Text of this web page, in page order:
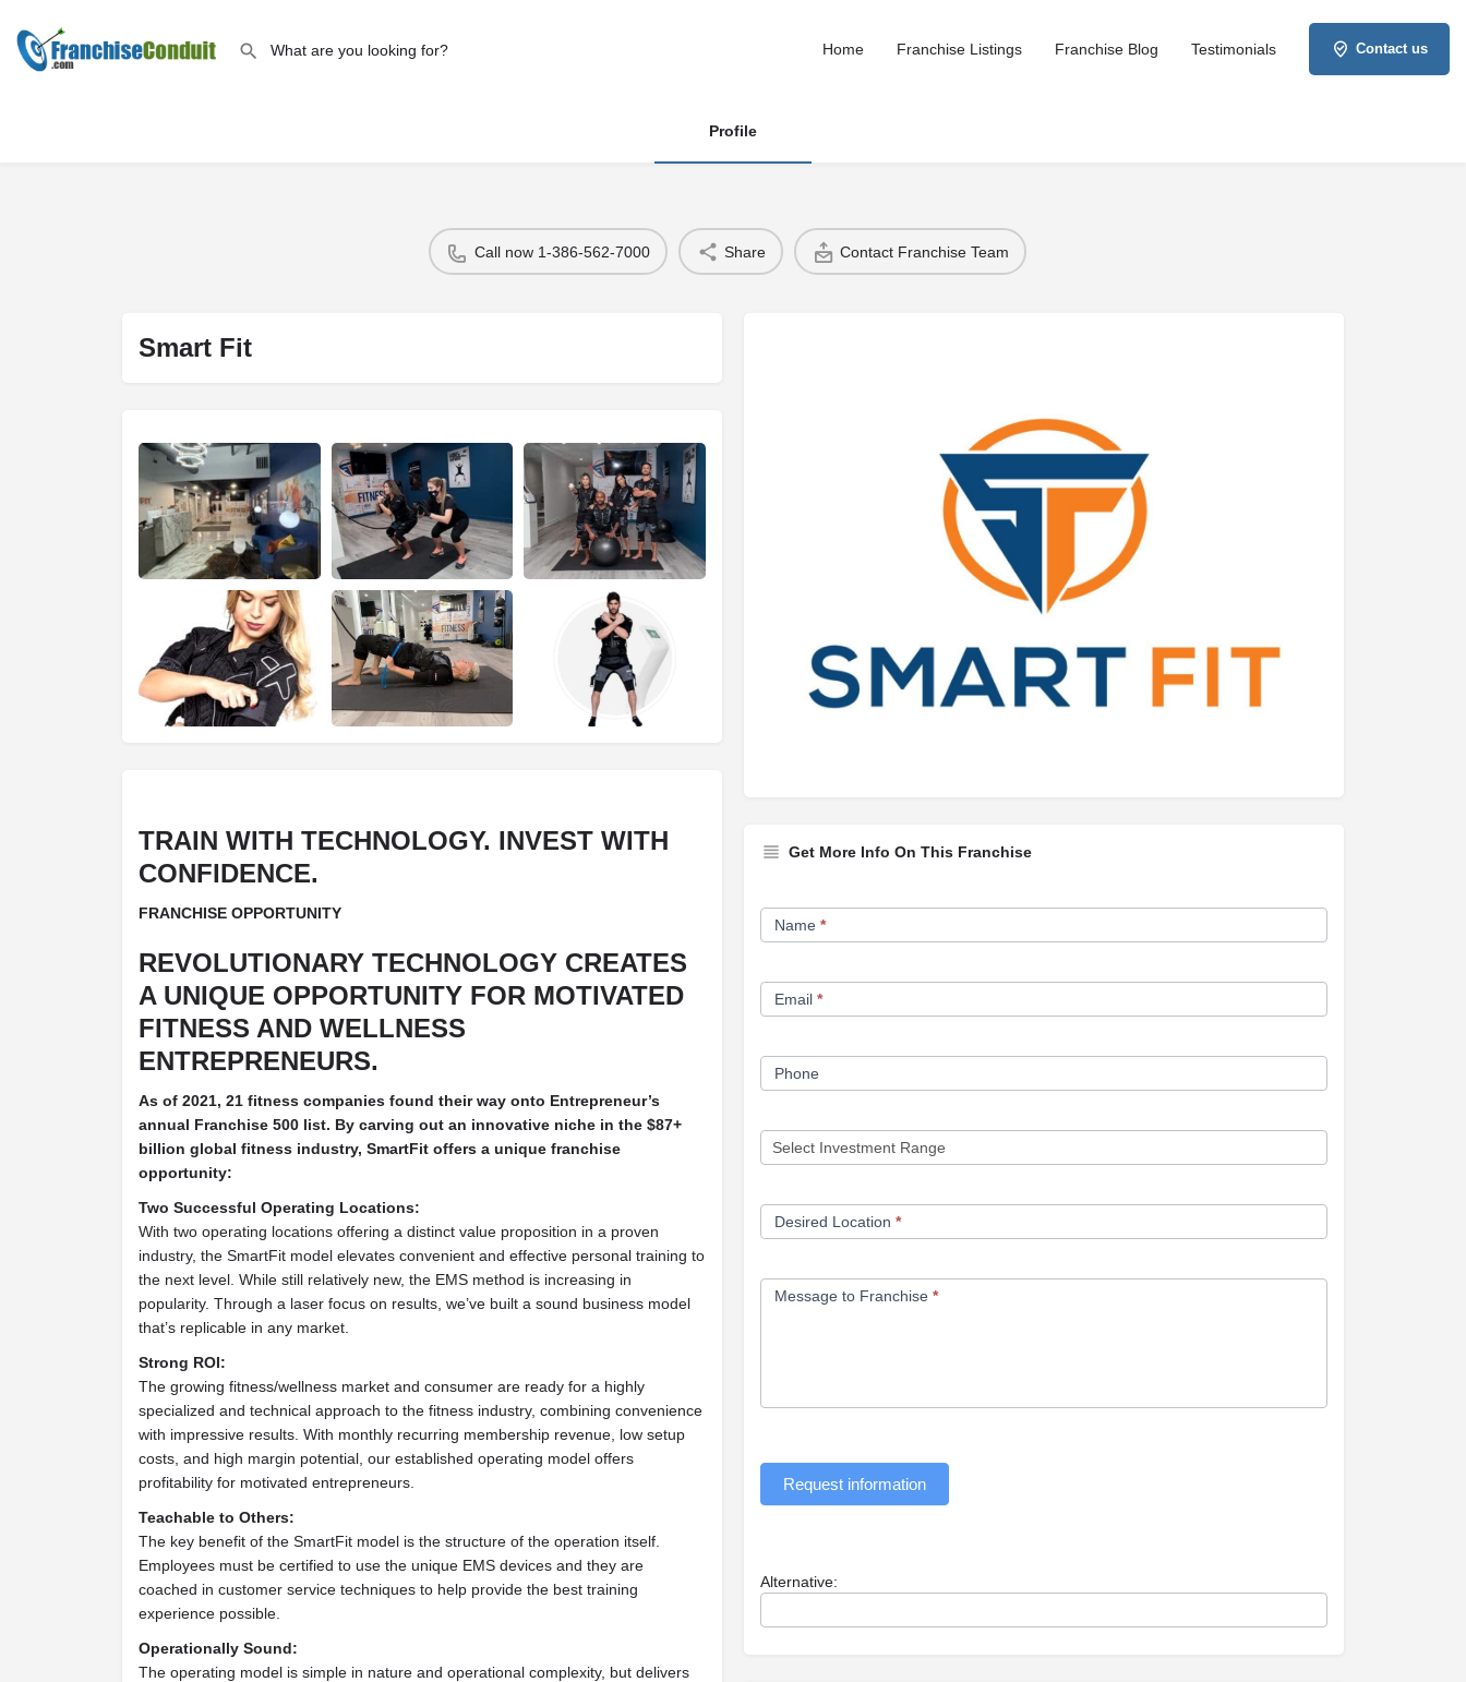
Home Franchise Listings Franchise Blog Testimonials Contact us
Profile
Call now 1-386-562-7000 Share Contact Franchise Team
Smart Fit
TRAIN WITH TECHNOLOGY. INVEST WITH
CONFIDENCE.
FRANCHISE OPPORTUNITY
REVOLUTIONARY TECHNOLOGY CREATES
A UNIQUE OPPORTUNITY FOR MOTIVATED
FITNESS AND WELLNESS
ENTREPRENEURS.
As of 2021, 21 fitness companies found their way onto Entrepreneur’s
annual Franchise 500 list. By carving out an innovative niche in the $87+
billion global fitness industry, SmartFit offers a unique franchise
opportunity:
Two Successful Operating Locations:
With two operating locations offering a distinct value proposition in a proven
industry, the SmartFit model elevates convenient and effective personal training to
the next level. While still relatively new, the EMS method is increasing in
popularity. Through a laser focus on results, we’ve built a sound business model
that’s replicable in any market.
Strong ROI:
The growing fitness/wellness market and consumer are ready for a highly
specialized and technical approach to the fitness industry, combining convenience
with impressive results. With monthly recurring membership revenue, low setup
costs, and high margin potential, our established operating model offers
profitability for motivated entrepreneurs.
Teachable to Others:
The key benefit of the SmartFit model is the structure of the operation itself.
Employees must be certified to use the unique EMS devices and they are
coached in customer service techniques to help provide the best training
experience possible.
Operationally Sound:
The operating model is simple in nature and operational complexity, but delivers
Get More Info On This Franchise
Franchise
Opportunity
Name *
Email *
Phone
Desired Location *
Message to Franchise *
Request information
Alternative: